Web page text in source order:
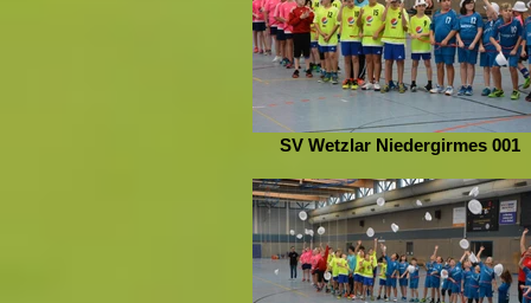
SV Wetzlar Niedergirmes 001